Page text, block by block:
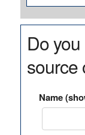
Do
source
Name